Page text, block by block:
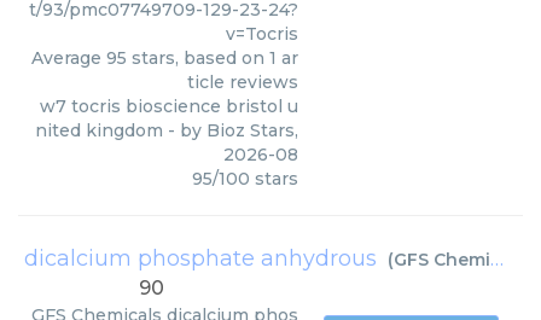
t/93/pmc07749709-129-23-24?
v=Tocris
Average 95 stars, based on 1 ar
ticle reviews
w7 tocris bioscience bristol u
nited kingdom - by Bioz Stars,
2026-08
95/100 stars
dicalcium phosphate anhydrous (GFS Chemicals
90
GFS Chemicals dicalcium phos